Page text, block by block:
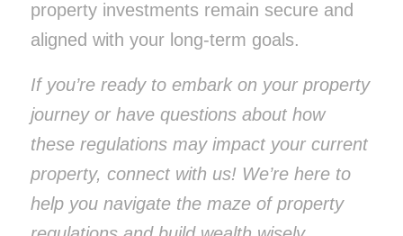
property investments remain secure and
aligned with your long-term goals.
If you’re ready to embark on your property
journey or have questions about how
these regulations may impact your current
property, connect with us! We’re here to
help you navigate the maze of property